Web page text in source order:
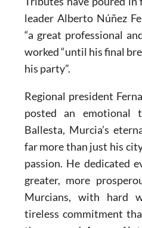
leader Alberto Núñez
“a great professional
worked “until his final
his party”.
Regional president
posted an emotional
Ballesta, Murcia’s
far more than just his
passion. He dedicated
greater, more
Murcians, with hard
tireless commitment